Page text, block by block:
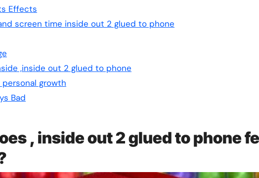
Effects
screen time inside out 2 glued to phone
,inside out 2 glued to phone
growth
Bad
, inside out 2 glued to phone